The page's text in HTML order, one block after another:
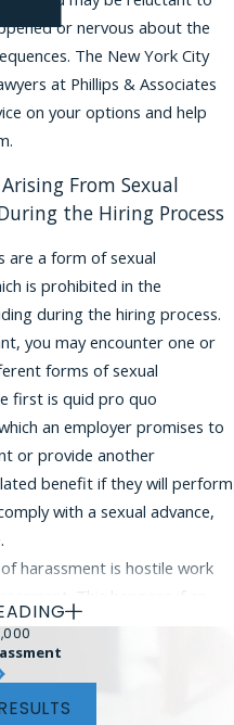
or nervous about the
The New York City
at Phillips & Associates
on your options and help
From Sexual
the Hiring Process
are a form of sexual
is prohibited in the
during the hiring process.
you may encounter one or
forms of sexual
first is quid pro quo
an employer promises to
or provide another
benefit if they will perform
with a sexual advance,
harassment is hostile work
This happens if an
way that a reasonable
intimidating, hostile, or
the sexual advance is a
something equally